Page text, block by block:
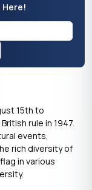
Here!
15th to
rule in 1947.
events,
rich diversity of
in various